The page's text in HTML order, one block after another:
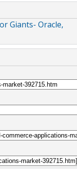
Giants- Oracle,